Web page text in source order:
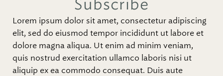
Subscribe
Lorem ipsum dolor sit amet, consectetur adipiscing
elit, sed do eiusmod tempor incididunt ut labore et
dolore magna aliqua. Ut enim ad minim veniam,
quis nostrud exercitation ullamco laboris nisi ut
aliquip ex ea commodo consequat. Duis aute